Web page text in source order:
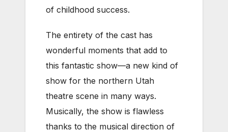
of childhood success.
The entirety of the cast has
wonderful moments that add to
this fantastic show—a new kind of
show for the northern Utah
theatre scene in many ways.
Musically, the show is flawless
thanks to the musical direction of